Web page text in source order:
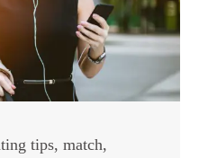
tips, match,